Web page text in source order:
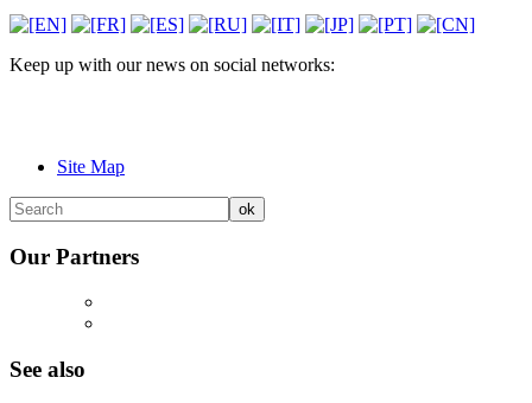
Keep up with our news on social networks:
Site Map
Our Partners
See also